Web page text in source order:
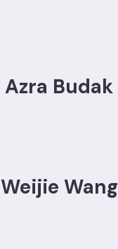
Azra Budak
Weijie Wang